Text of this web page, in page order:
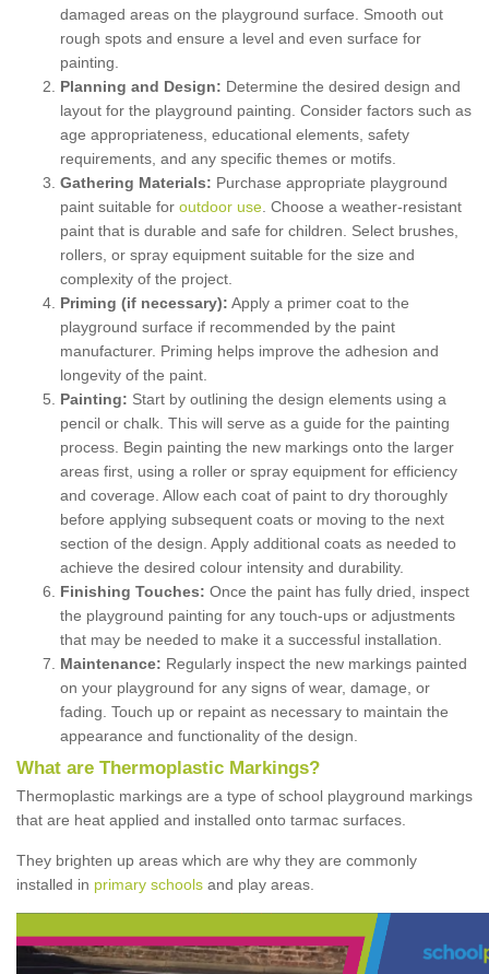
damaged areas on the playground surface. Smooth out
rough spots and ensure a level and even surface for
painting.
Planning and Design: Determine the desired design and
layout for the playground painting. Consider factors such as
age appropriateness, educational elements, safety
requirements, and any specific themes or motifs.
Gathering Materials: Purchase appropriate playground
paint suitable for outdoor use . Choose a weather-resistant
paint that is durable and safe for children. Select brushes,
rollers, or spray equipment suitable for the size and
complexity of the project.
Priming (if necessary): Apply a primer coat to the
playground surface if recommended by the paint
manufacturer. Priming helps improve the adhesion and
longevity of the paint.
Painting: Start by outlining the design elements using a
pencil or chalk. This will serve as a guide for the painting
process. Begin painting the new markings onto the larger
areas first, using a roller or spray equipment for efficiency
and coverage. Allow each coat of paint to dry thoroughly
before applying subsequent coats or moving to the next
section of the design. Apply additional coats as needed to
achieve the desired colour intensity and durability.
Finishing Touches: Once the paint has fully dried, inspect
the playground painting for any touch-ups or adjustments
that may be needed to make it a successful installation.
Maintenance: Regularly inspect the new markings painted
on your playground for any signs of wear, damage, or
fading. Touch up or repaint as necessary to maintain the
appearance and functionality of the design.
What are Thermoplastic Markings?
Thermoplastic markings are a type of school playground markings
that are heat applied and installed onto tarmac surfaces.
They brighten up areas which are why they are commonly
installed in primary schools and play areas.